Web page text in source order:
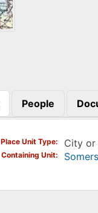
People
Place Unit Type City or
Containing Unit